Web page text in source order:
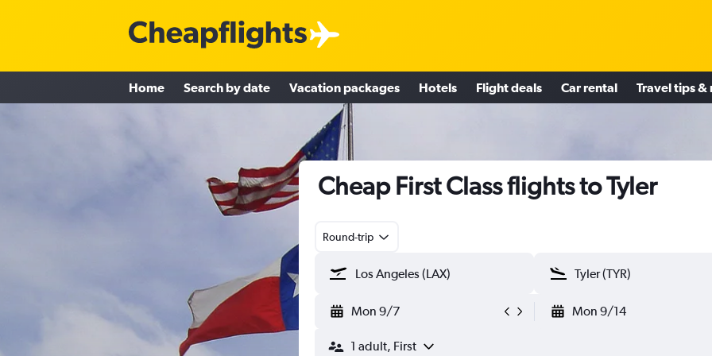
Home Search by date Vacation packages Hotels Flight deals Car rental Travel tips &
Cheap First Class flights to Tyler
Round-trip
Mon 9/7 Mon 9/14
1 adult, First